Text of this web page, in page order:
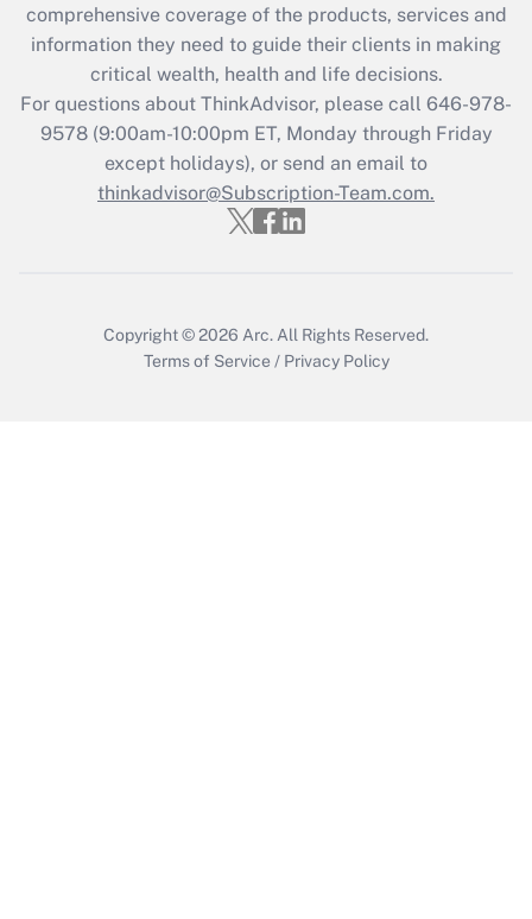
comprehensive coverage of the products, services and
information they need to guide their clients in making
critical wealth, health and life decisions.
For questions about ThinkAdvisor, please call 646-978-
9578(9:00am-10:00pm ET, Monday through Friday
except holidays), or send an email to
thinkadvisor@Subscription-Team.com.
Copyright © 2026 Arc. All Rights Reserved.
Terms of Service / Privacy Policy